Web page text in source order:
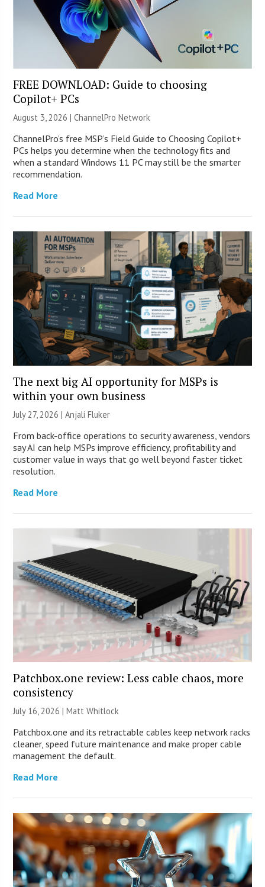
FREE DOWNLOAD: Guide to choosing
Copilot+ PCs
August 3, 2026 |ChannelPro Network
ChannelPro’s free MSP’s Field Guide to Choosing Copilot+
PCs helps you determine when the technology fits and
when a standard Windows 11 PC may still be the smarter
recommendation.
Read More
The next big AI opportunity for MSPs is
within your own business
July 27, 2026 |Anjali Fluker
From back-office operations to security awareness, vendors
say AI can help MSPs improve efficiency, profitability and
customer value in ways that go well beyond faster ticket
resolution.
Read More
Patchbox.one review: Less cable chaos, more
consistency
July 16, 2026 |Matt Whitlock
Patchbox.one and its retractable cables keep network racks
cleaner, speed future maintenance and make proper cable
management the default.
Read More